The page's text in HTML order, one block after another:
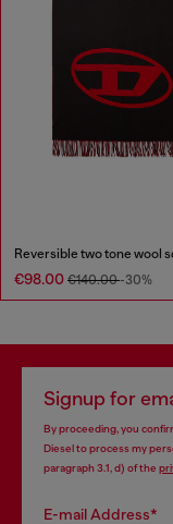
Reversible two tone wool
€98.00 €140.00-30%
Signup for
By proceeding, you
Diesel to process my
paragraph 3.1, d) of the
E-mail Address*